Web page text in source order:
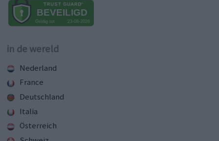
in de wereld
Nederland
France
Deutschland
Italia
Österreich